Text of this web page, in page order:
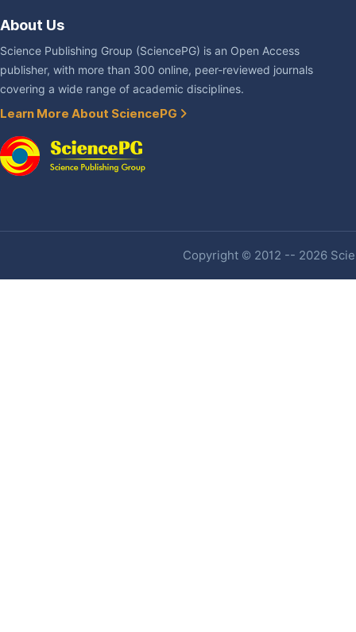
About Us
Science Publishing Group (SciencePG) is an Open Access
publisher, with more than 300 online, peer-reviewed journals
covering a wide range of academic disciplines.
Learn More About SciencePG
Copyright © 2012 -- 2026